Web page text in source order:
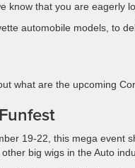
know that you are eagerly
automobile models, to
what are the upcoming
19-22, this mega event
big wigs in the Auto